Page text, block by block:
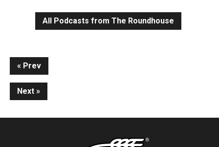
All Podcasts from The Roundhouse
Continue
Reading
Prev
Next